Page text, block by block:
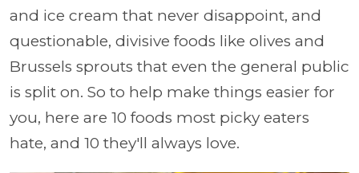
and ice cream that never disappoint, and
questionable, divisive foods like olives and
Brussels sprouts that even the general public
is split on. So to help make things easier for
you, here are 10 foods most picky eaters
hate, and 10 they'll always love.